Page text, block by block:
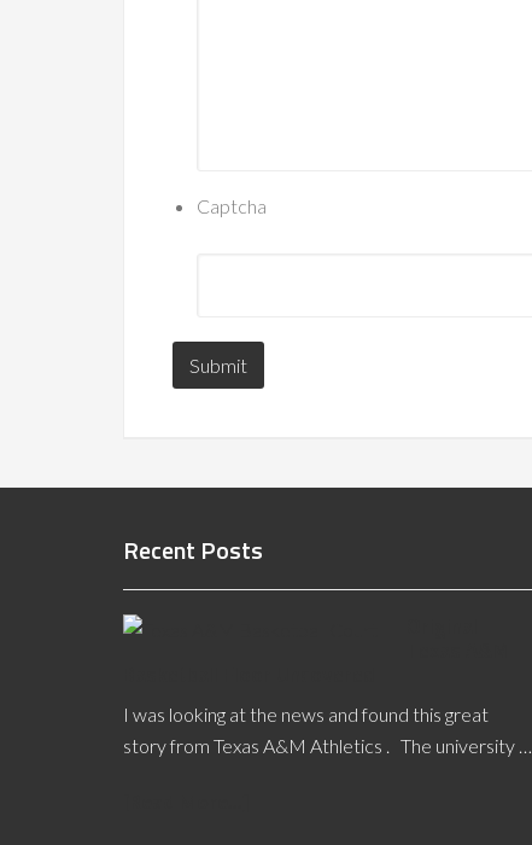
Captcha
Recent Posts
I was looking at the news and found this great
story from Texas A&M Athletics . The university …